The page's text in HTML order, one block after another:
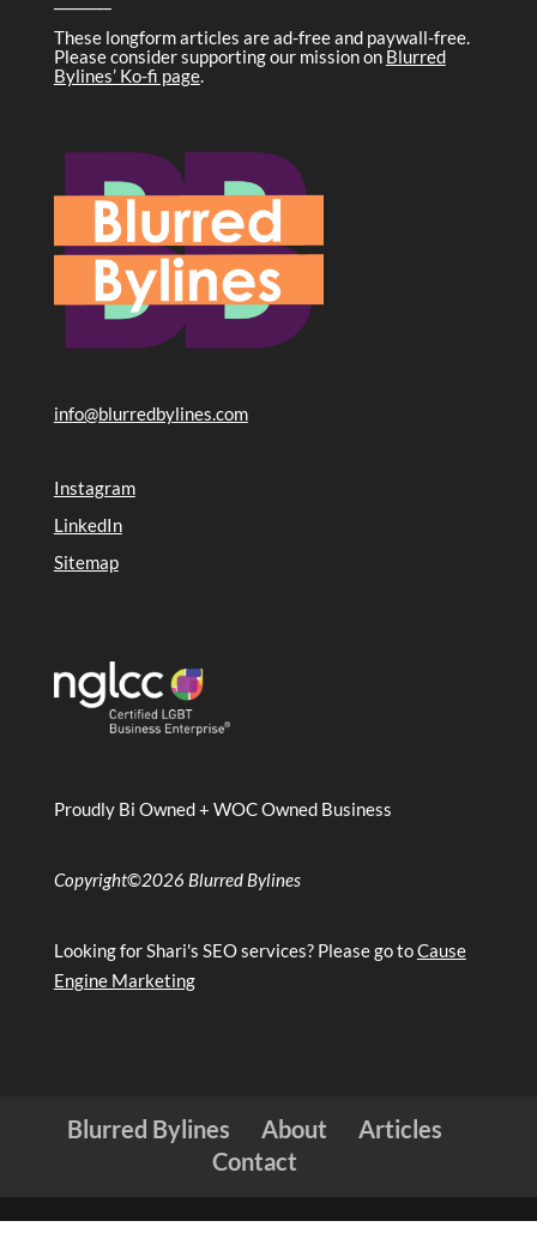
These longform articles are ad-free and paywall-free.
Please consider supporting our mission on Blurred
Bylines’ Ko-fi page.
info@blurredbylines.com
Instagram
LinkedIn
Sitemap
Proudly Bi Owned + WOC Owned Business
Copyright©2026 Blurred Bylines
Looking for Shari's SEO services? Please go toCause
Engine Marketing
Blurred Bylines About
Articles
Contact